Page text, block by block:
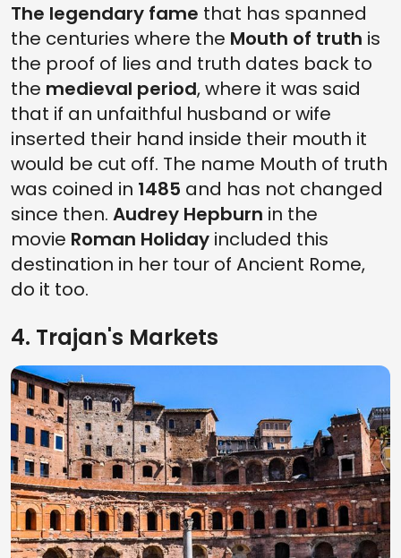
The legendary fame that has spanned
the centuries where the Mouth of truth is
the proof of lies and truth dates back to
the medieval period, where it was said
that if an unfaithful husband or wife
inserted their hand inside their mouth it
would be cut off. The name Mouth of truth
was coined in 1485 and has not changed
since then. Audrey Hepburn in the
movie Roman Holiday included this
destination in her tour of Ancient Rome,
do it too.
4. Trajan's Markets